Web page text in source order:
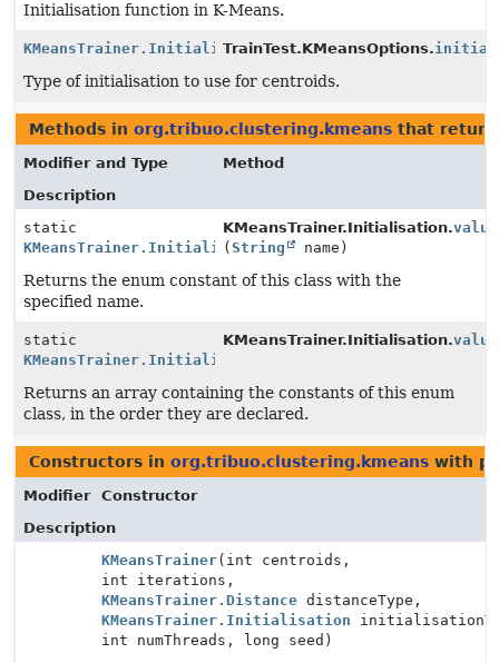
Initialisation function in K-Means.
KMeansTrainer.InitialisationTrainTest.KMeansOptions.
Type of initialisation to use for centroids.
Methods in org.tribuo.clustering.kmeans that
Modifier and Type
Method
Description
static
KMeansTrainer.Initialisation
KMeansTrainer.Initialisation.
(String name)
Returns the enum constant of this class with the
specified name.
static
KMeansTrainer.Initialisation
KMeansTrainer.Initialisation.
Returns an array containing the constants of this enum
class, in the order they are declared.
Constructors in org.tribuo.clustering.kmeans with
Modifier
Constructor
Description
KMeansTrainer(int centroids,
int iterations,
KMeansTrainer.Distance distanceType,
KMeansTrainer.Initialisation
int numThreads, long seed)